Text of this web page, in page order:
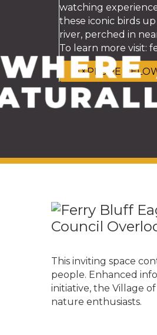
watching
these iconic birds
river, perched in
To learn more visit:
EXPLORE
This inviting space
people. Enhanced
initiative, the Village
nature enthusiasts.